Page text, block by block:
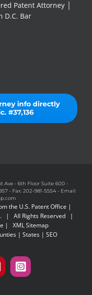
Patent Attorney │
D.C. Bar
info directly
#37,136
Ave • 6th Floor Suite 600 •
• Fax: 202-981-5554 • Email:
the U.S. Patent Office |
| All Rights Reserved |
| XML Sitemap
| States| SEO
Instagram